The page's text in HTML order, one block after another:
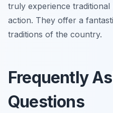
truly experience
action. They offer a
traditions of the country.
Frequently
Questions